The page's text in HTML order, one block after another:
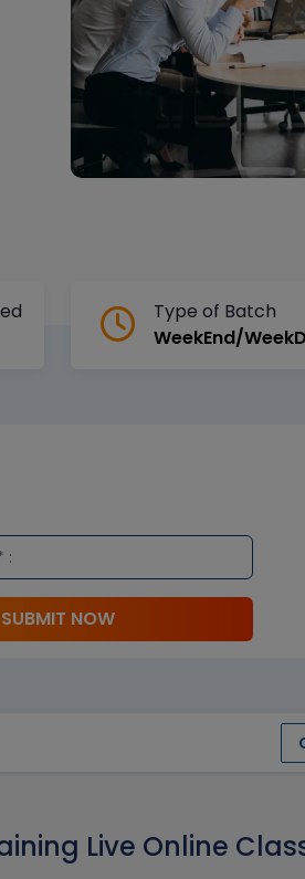
Type of Batch
WeekEnd/
SUBMIT NOW
Live Online